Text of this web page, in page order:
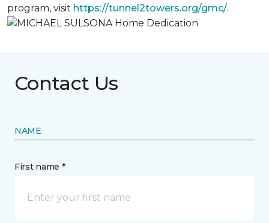
program, visit https://tunnel2towers.org/gmc/.
Contact Us
NAME
First name *